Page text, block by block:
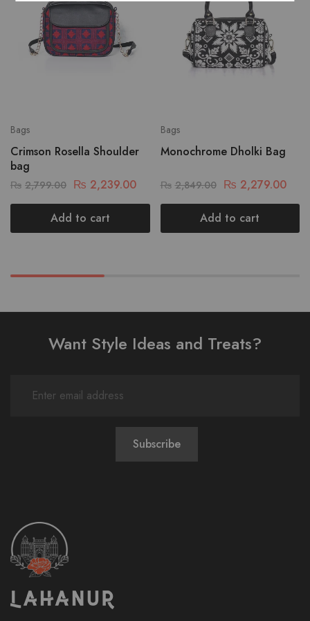
Bags
Crimson Rosella Shoulder
bag
₨ 2,799.00 ₨ 2,239.00
Add to cart
Bags
Monochrome Dholki Bag
₨ 2,849.00 ₨ 2,279.00
Add to cart
Want Style Ideas and Treats?